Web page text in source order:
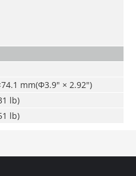
mm(Φ3.9" × 2.92")
lb)
lb)